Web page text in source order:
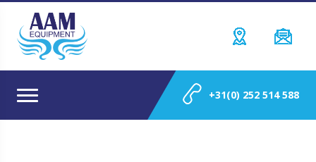
+31(0) 252 514 588